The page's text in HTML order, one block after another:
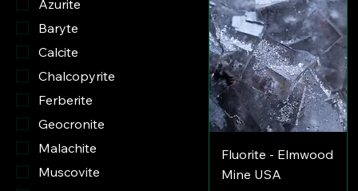
Azurite
Baryte
Calcite
Chalcopyrite
Ferberite
Geocronite
Malachite
Muscovite
Fluorite - Elmwood
Mine USA